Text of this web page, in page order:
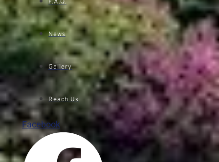
F.A.Q.
News
Gallery
Reach Us
Facebook